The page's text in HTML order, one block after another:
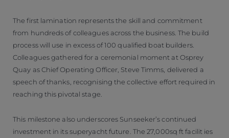
The first lamination represents the skill and commitment
from hundreds of colleagues across the business. The build
process will use in excess of 100 qualified boat builders.
Colleagues gathered for a ceremonial moment at Osprey
Quay as Chief Operating Officer, Steve Timms, delivered a
speech of thanks, recognising the collective effort required in
reaching this pivotal stage.
This milestone also underscores Sunseeker’s continued
investment in its superyacht future. The 27,000sq ft facilit ies